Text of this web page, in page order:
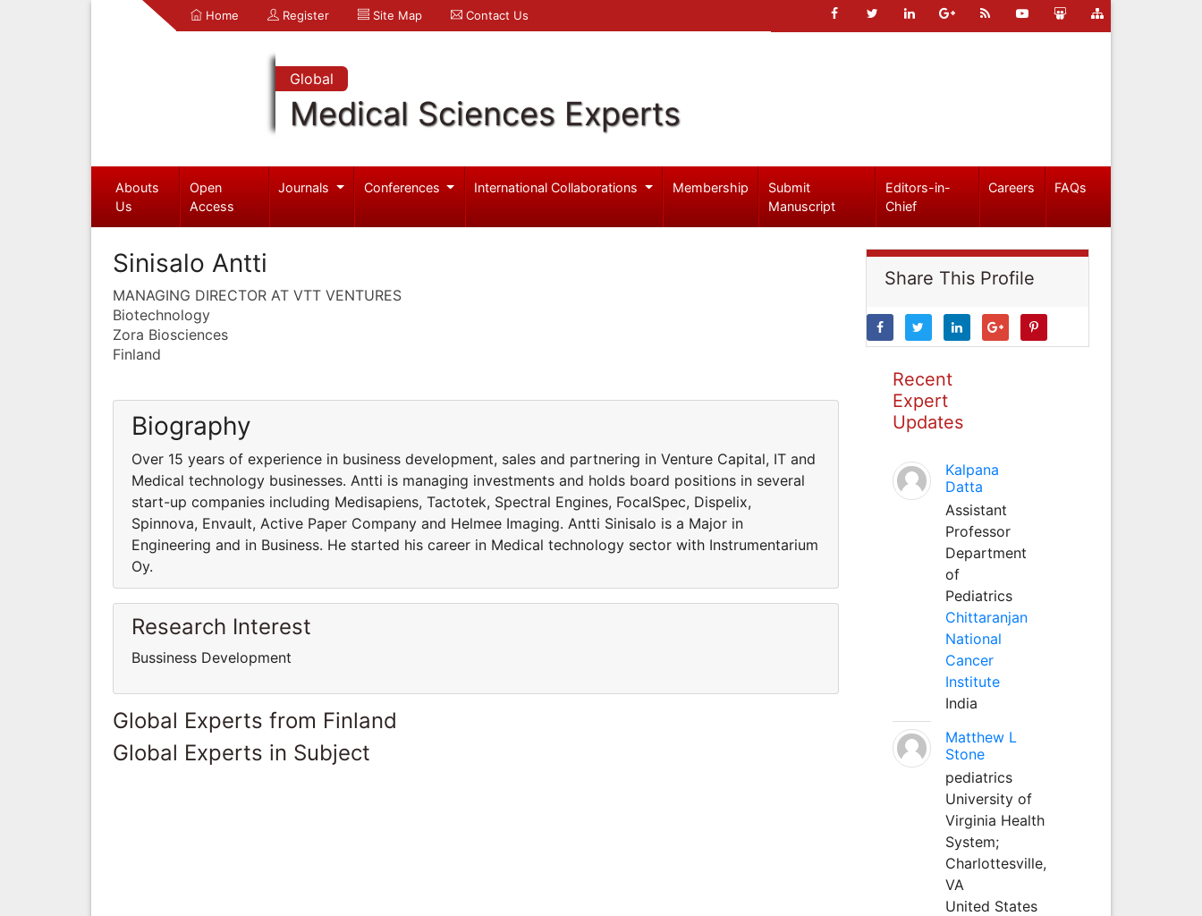
Home Register Site Map Contact Us
Global
Medical Sciences Experts
Abouts
Us
Open
Access
Journals Conferences International Collaborations Membership
Submit
Manuscript
Editors-in-
Chief
Careers FAQs
Sinisalo Antti
MANAGING DIRECTOR AT VTT VENTURES
Biotechnology
Zora Biosciences
Finland
Biography
Over 15 years of experience in business development, sales and partnering in Venture Capital, IT and
Medical technology businesses. Antti is managing investments and holds board positions in several
start-up companies including Medisapiens, Tactotek, Spectral Engines, FocalSpec, Dispelix,
Spinnova, Envault, Active Paper Company and Helmee Imaging. Antti Sinisalo is a Major in
Engineering and in Business. He started his career in Medical technology sector with Instrumentarium
Oy.
Research Interest
Bussiness Development
Global Experts from Finland
Global Experts in Subject
Share This Profile
Recent
Expert
Updates
Kalpana
Datta
Assistant
Professor
Department
of
Pediatrics
Chittaranjan
National
Cancer
Institute
India
Matthew L
Stone
pediatrics
University of
Virginia Health
System;
Charlottesville,
VA
United States